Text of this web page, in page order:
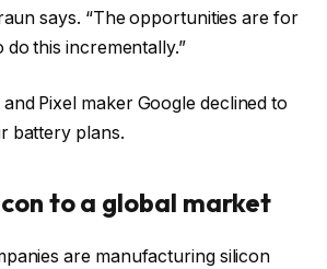
says. “The opportunities are for
this incrementally.”
Pixel maker Google declined to
battery plans.
to a global market
are manufacturing silicon